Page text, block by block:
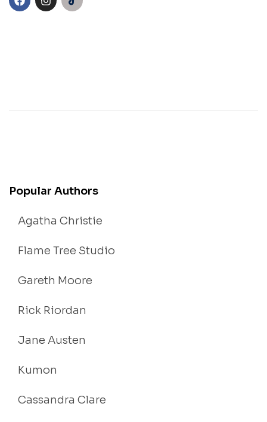
Popular Authors
Agatha Christie
Flame Tree Studio
Gareth Moore
Rick Riordan
Jane Austen
Kumon
Cassandra Clare